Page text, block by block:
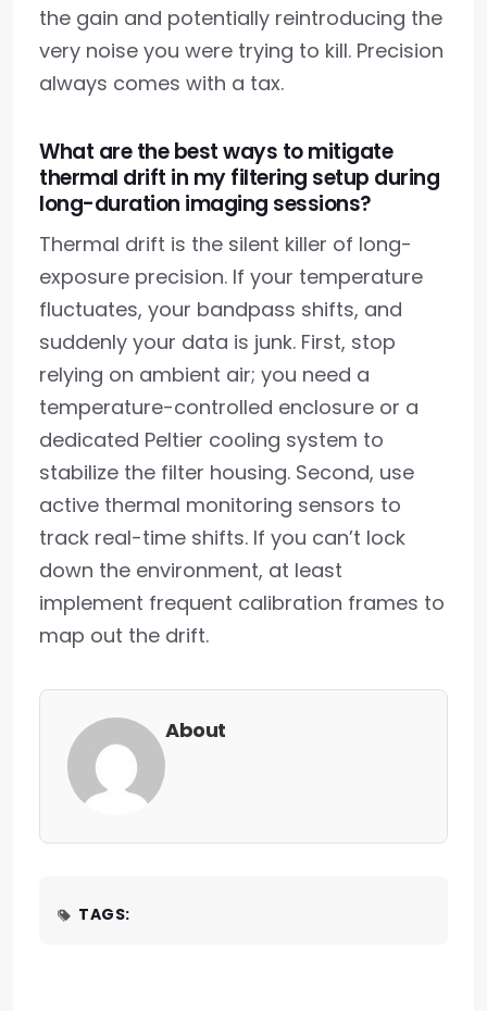
the gain and potentially reintroducing the
very noise you were trying to kill. Precision
always comes with a tax.
What are the best ways to mitigate
thermal drift in my filtering setup during
long-duration imaging sessions?
Thermal drift is the silent killer of long-
exposure precision. If your temperature
fluctuates, your bandpass shifts, and
suddenly your data is junk. First, stop
relying on ambient air; you need a
temperature-controlled enclosure or a
dedicated Peltier cooling system to
stabilize the filter housing. Second, use
active thermal monitoring sensors to
track real-time shifts. If you can’t lock
down the environment, at least
implement frequent calibration frames to
map out the drift.
About
TAGS: